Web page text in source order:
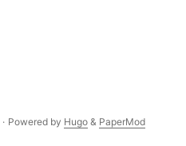
· Powered by Hugo & PaperMod